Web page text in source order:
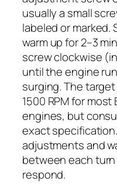
usually a small
labeled or
warm up for 2–3
screw clockwise
until the engine
surging. The
1500 RPM for
engines, but
exact
adjustments and
between each
respond.